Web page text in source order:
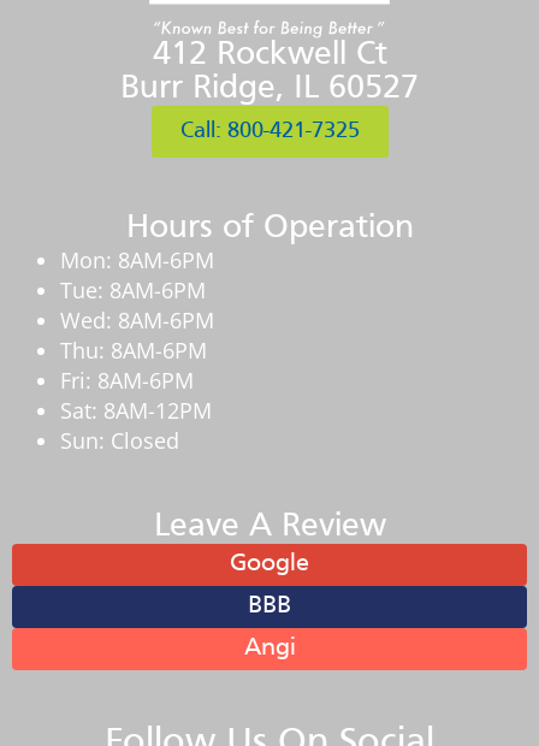
412 Rockwell Ct
Burr Ridge, IL 60527
Call: 800-421-7325
Hours of Operation
Mon: 8AM-6PM
Tue: 8AM-6PM
Wed: 8AM-6PM
Thu: 8AM-6PM
Fri: 8AM-6PM
Sat: 8AM-12PM
Sun: Closed
Leave A Review
Google
BBB
Angi